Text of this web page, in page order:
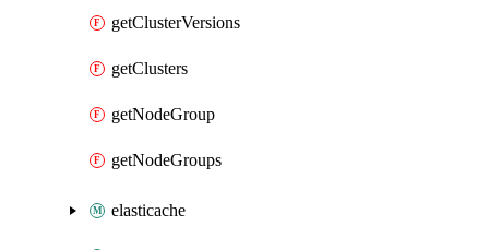
getClusterVersions
getClusters
getNodeGroup
getNodeGroups
elasticache